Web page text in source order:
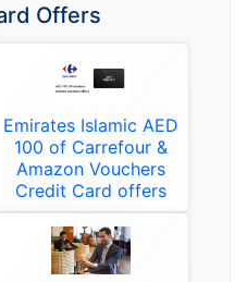
Offers
Emirates Islamic AED
100 of Carrefour &
Amazon Vouchers
Credit Card offers